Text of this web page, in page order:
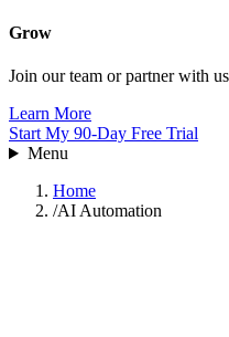
Grow
Join our team or partner with
Learn More
Start My 90-Day Free Trial
Menu
Home
/AI Automation